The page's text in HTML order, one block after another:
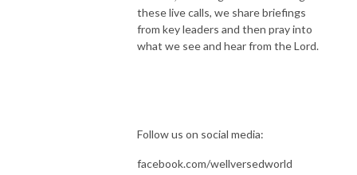
these live calls, we share briefings
from key leaders and then pray into
what we see and hear from the Lord.
Follow us on social media:
facebook.com/wellversedworld